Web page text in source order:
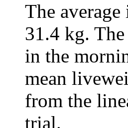
The
31.4 kg.
in the
mean
from the
trial.